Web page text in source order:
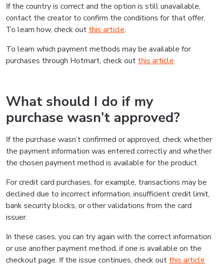
If the country is correct and the option is still unavailable,
contact the creator to confirm the conditions for that offer.
To learn how, check out this article.
To learn which payment methods may be available for
purchases through Hotmart, check out this article.
What should I do if my
purchase wasn’t approved?
If the purchase wasn’t confirmed or approved, check whether
the payment information was entered correctly and whether
the chosen payment method is available for the product.
For credit card purchases, for example, transactions may be
declined due to incorrect information, insufficient credit limit,
bank security blocks, or other validations from the card
issuer.
In these cases, you can try again with the correct information
or use another payment method, if one is available on the
checkout page. If the issue continues, check out this article